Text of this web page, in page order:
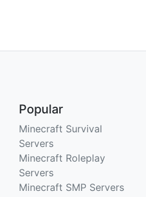
Popular
Minecraft Survival
Servers
Minecraft Roleplay
Servers
Minecraft SMP Servers